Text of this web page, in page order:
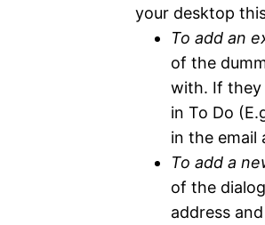
your desktop
To add an
of the
with. If they
in To Do
in the email
To add a
of the
address